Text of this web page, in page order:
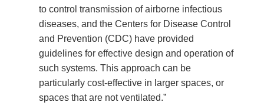
to control transmission of airborne infectious
diseases, and the Centers for Disease Control
and Prevention (CDC) have provided
guidelines for effective design and operation of
such systems. This approach can be
particularly cost-effective in larger spaces, or
spaces that are not ventilated.”